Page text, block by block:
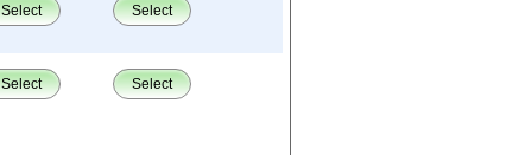
Select Select
Select Select